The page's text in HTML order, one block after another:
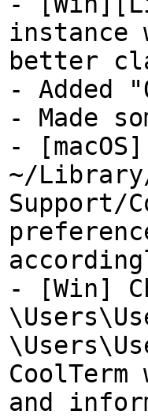
better
- Added
- Made
-
~/
Support/
- [Win]
and